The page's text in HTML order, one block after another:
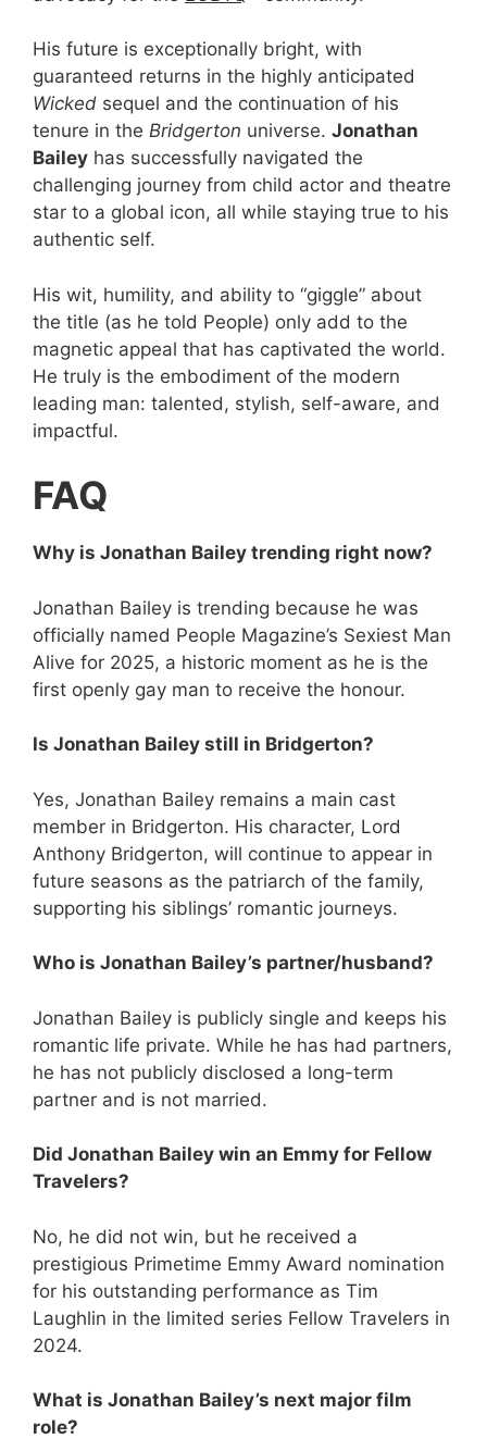
His future is exceptionally bright, with
guaranteed returns in the highly anticipated
Wicked sequel and the continuation of his
tenure in the Bridgerton universe. Jonathan
Bailey has successfully navigated the
challenging journey from child actor and theatre
star to a global icon, all while staying true to his
authentic self.
His wit, humility, and ability to “giggle” about
the title (as he told People) only add to the
magnetic appeal that has captivated the world.
He truly is the embodiment of the modern
leading man: talented, stylish, self-aware, and
impactful.
FAQ
Why is Jonathan Bailey trending right now?
Jonathan Bailey is trending because he was
officially named People Magazine’s Sexiest Man
Alive for 2025, a historic moment as he is the
first openly gay man to receive the honour.
Is Jonathan Bailey still in Bridgerton?
Yes, Jonathan Bailey remains a main cast
member in Bridgerton. His character, Lord
Anthony Bridgerton, will continue to appear in
future seasons as the patriarch of the family,
supporting his siblings’ romantic journeys.
Who is Jonathan Bailey’s partner/husband?
Jonathan Bailey is publicly single and keeps his
romantic life private. While he has had partners,
he has not publicly disclosed a long-term
partner and is not married.
Did Jonathan Bailey win an Emmy for Fellow
Travelers?
No, he did not win, but he received a
prestigious Primetime Emmy Award nomination
for his outstanding performance as Tim
Laughlin in the limited series Fellow Travelers in
2024.
What is Jonathan Bailey’s next major film
role?